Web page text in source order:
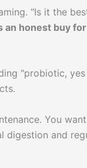
"Is it the
an honest buy
"probiotic,
You
digestion and